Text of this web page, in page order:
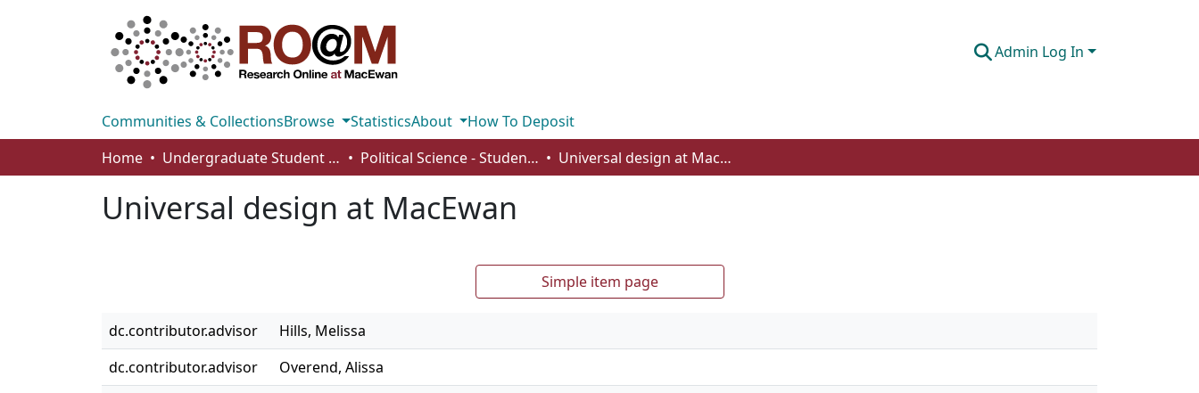
Admin Log In
Communities & CollectionsBrowse StatisticsAbout
How To Deposit
Home
Undergraduate Student Works Political Science - Student Works Universal design at MacEwan
Universal design at MacEwan
Simple item page
dc.contributor.advisor
Hills, Melissa
dc.contributor.advisor
Overend, Alissa